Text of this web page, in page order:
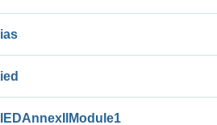
ias
ied
IEDAnnexIIModule1